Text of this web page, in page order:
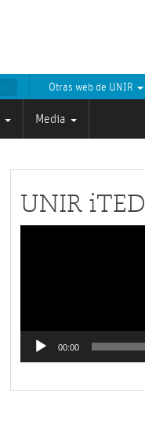
Otras web de UNIR
Media
UNIR iTED
00:00